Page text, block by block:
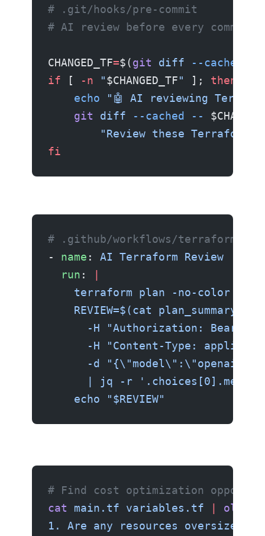
# .git/hooks/pre-commit
# AI review before every commit
CHANGED_TF=$(git diff --cached
if [ -n "$CHANGED_TF" ]; then
    echo
"🤖 AI reviewing
    git
diff --cached --
"Review these Terraform
fi
# .github/workflows/terraform-
- name : AI Terraform Review
  run
:
terraform plan -no-color -
REVIEW=$(cat
-H "Authorization: Bearer
-H "Content-Type:
-d "{\"model\":\"openai/
| jq -r
    echo "$REVIEW"
# Find cost optimization
cat main.tf variables.tf ollama
1. Are any resources oversized?